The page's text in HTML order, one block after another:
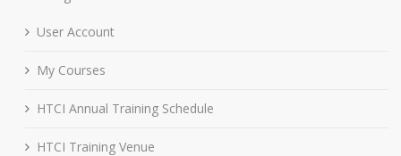
User Account
My Courses
HTCI Annual Training Schedule
HTCI Training Venue